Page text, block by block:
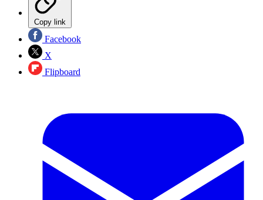
Copy link
Facebook
X
Flipboard